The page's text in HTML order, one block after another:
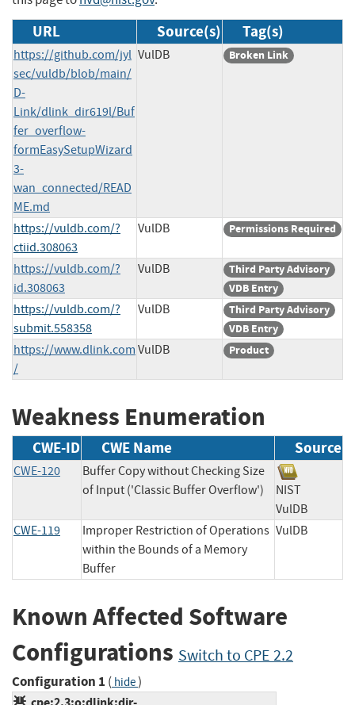
URL Source(s) Tag(s)
https://github.com/jyl
sec/vuldb/blob/main/
D-
Link/dlink_dir619l/Buf
fer_overflow-
formEasySetupWizard
3-
wan_connected/READ
ME.md
VulDB Broken Link
https://vuldb.com/?
ctiid.308063
VulDB Permissions Required
https://vuldb.com/?
id.308063
VulDB
Third Party Advisory
VDB Entry
https://vuldb.com/?
submit.558358
VulDB
Third Party Advisory
VDB Entry
https://www.dlink.com
/
VulDB Product
Weakness Enumeration
CWE-ID CWE Name Source
CWE-120
Buffer Copy without Checking Size
of Input ('Classic Buffer Overflow')
NIST
VulDB
CWE-119
Improper Restriction of Operations
within the Bounds of a Memory
Buffer
VulDB
Known Affected Software
Configurations Switch to CPE 2.2
Configuration 1 ( hide)